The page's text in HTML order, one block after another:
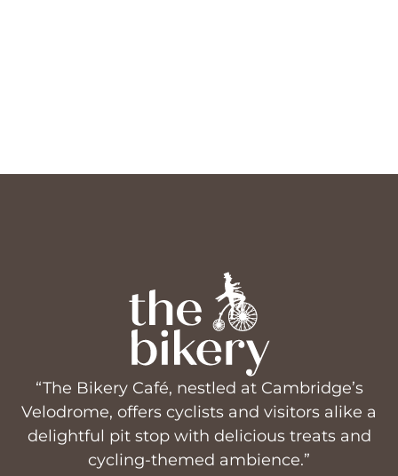
“The Bikery Café, nestled at Cambridge’s
Velodrome, offers cyclists and visitors alike a
delightful pit stop with delicious treats and
cycling-themed ambience.”